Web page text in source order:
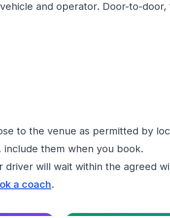
and operator. Door-to-door,
to the venue as permitted by
include them when you book.
driver will wait within the agreed
a coach.